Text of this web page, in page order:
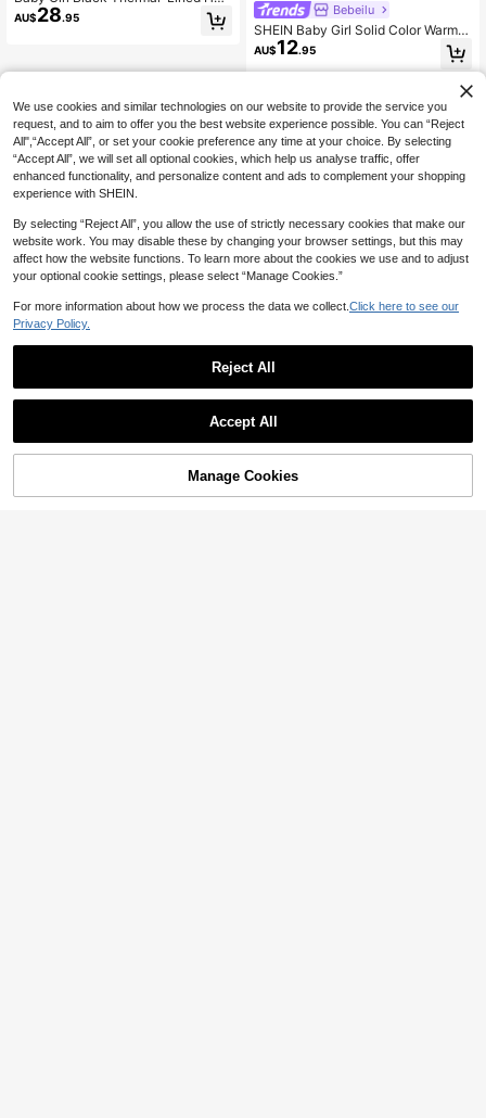
ded Padded Coat, Autumn/Winter F
AU$28.95
Bebeilu
SHEIN Baby Girl Solid Color Warm T
hermal Lined Hooded Cinched Wais
t Jacket, Autumn/Winter Warm Bab
y Girl Clothesbaby Fleece Jacket
AU$12.95
42% OFF! Add to Cart
We use cookies and similar technologies on our website to provide the service you
request, and to aim to offer you the best website experience possible. You can “Reject
All",“Accept All”, or set your cookie preference any time at your choice. By selecting
“Accept All”, we will set all optional cookies, which help us analyse traffic, offer
enhanced functionality, and personalize content and ads to complement your shopping
experience with SHEIN.
By selecting “Reject All”, you allow the use of strictly necessary cookies that make our
website work. You may disable these by changing your browser settings, but this may
affect how the website functions. To learn more about the cookies we use and to adjust
your optional cookie settings, please select “Manage Cookies.”
For more information about how we process the data we collect. Click here to see our
Privacy Policy.
Reject All
Accept All
Manage Cookies